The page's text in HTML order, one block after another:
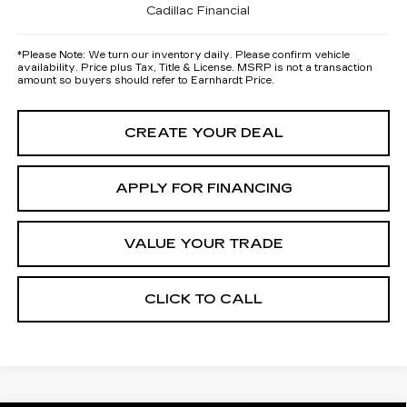
Cadillac Financial
*Please Note: We turn our inventory daily. Please confirm vehicle
availability. Price plus Tax, Title & License. MSRP is not a transaction
amount so buyers should refer to Earnhardt Price.
CREATE YOUR DEAL
APPLY FOR FINANCING
VALUE YOUR TRADE
CLICK TO CALL